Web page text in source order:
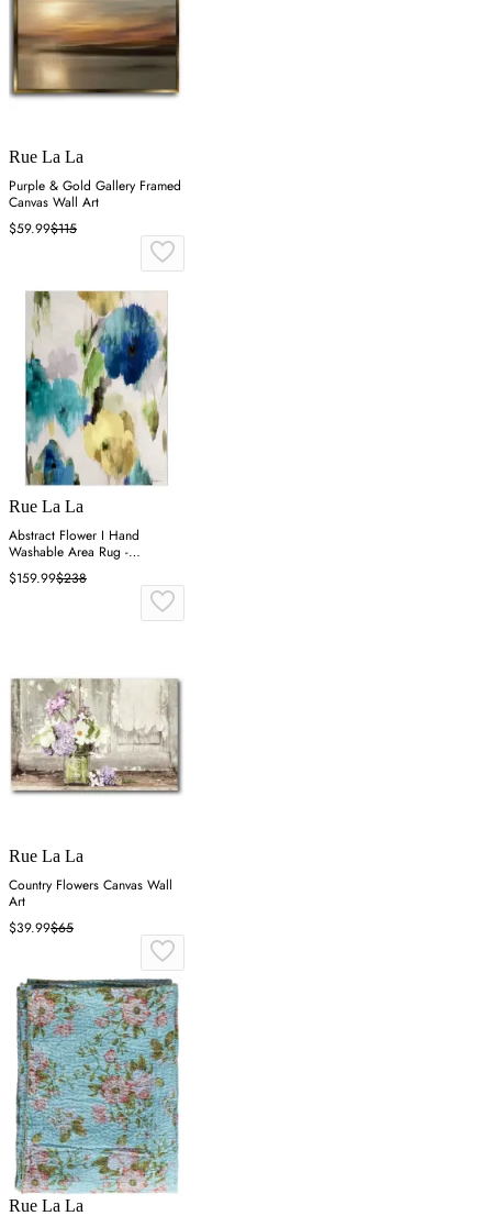
Rue La La
Purple & Gold Gallery Framed
Canvas Wall Art
$59.99$115
Rue La La
Abstract Flower I Hand
Washable Area Rug -
Multicolor
$159.99$238
Rue La La
Country Flowers Canvas Wall
Art
$39.99$65
Rue La La